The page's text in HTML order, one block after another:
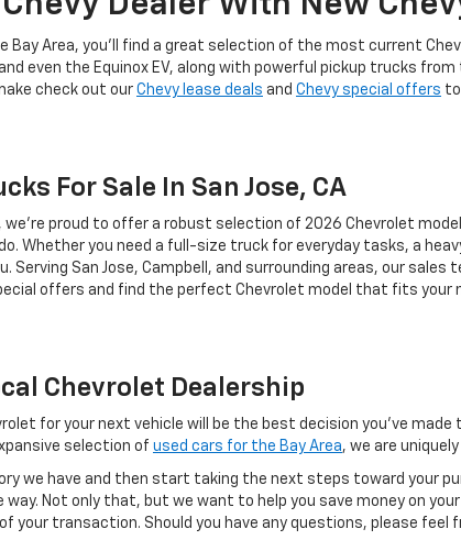
Bay Area, you'll find a great selection of the most current
even the Equinox EV, along with powerful pickup trucks
check out our Chevy lease deals and Chevy special offers
For Sale In San Jose, CA
proud to offer a robust selection of 2026 Chevrolet
Whether you need a full-size truck for everyday tasks, a
Serving San Jose, Campbell, and surrounding areas, our
offers and find the perfect Chevrolet model that fits your
Chevrolet Dealership
for your next vehicle will be the best decision you’ve
selection of used cars for the Bay Area, we are
we have and then start taking the next steps toward your
Not only that, but we want to help you save money on
your transaction. Should you have any questions, please feel